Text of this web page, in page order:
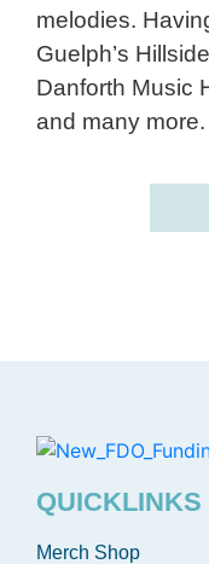
melodies.
Guelph’s
Danforth Music
and many more.
QUICKLINKS
Merch Shop